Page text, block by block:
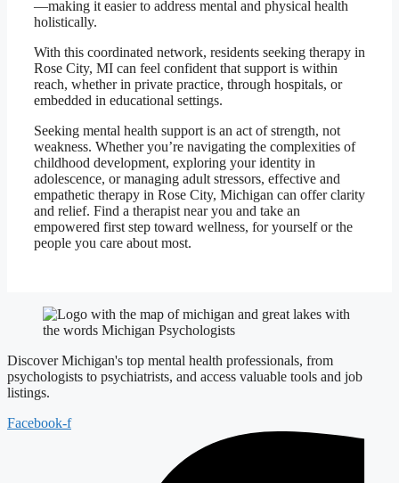
—making it easier to address mental and physical health
holistically.
With this coordinated network, residents seeking therapy in
Rose City, MI can feel confident that support is within
reach, whether in private practice, through hospitals, or
embedded in educational settings.
Seeking mental health support is an act of strength, not
weakness. Whether you’re navigating the complexities of
childhood development, exploring your identity in
adolescence, or managing adult stressors, effective and
empathetic therapy in Rose City, Michigan can offer clarity
and relief. Find a therapist near you and take an
empowered first step toward wellness, for yourself or the
people you care about most.
Discover Michigan's top mental health professionals, from
psychologists to psychiatrists, and access valuable tools and job
listings.
Facebook-f